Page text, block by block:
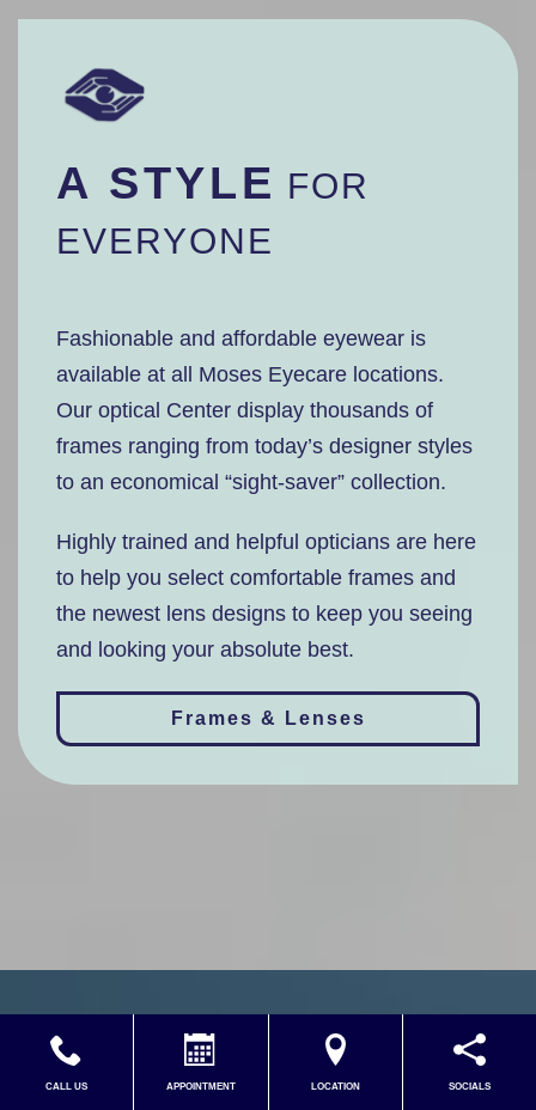
A STYLE FOR
EVERYONE
Fashionable and affordable eyewear is
available at all Moses Eyecare locations.
Our optical Center display thousands of
frames ranging from today’s designer styles
to an economical “sight-saver” collection.
Highly trained and helpful opticians are here
to help you select comfortable frames and
the newest lens designs to keep you seeing
and looking your absolute best.
Frames & Lenses
CALL US APPOINTMENT LOCATION SOCIALS